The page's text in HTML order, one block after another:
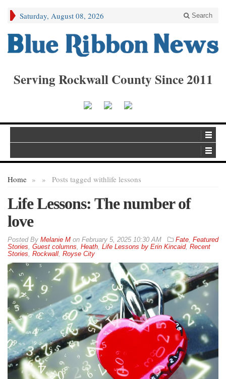
Saturday, August 08, 2026 Search
Serving Rockwall County Since 2011
Home » Posts tagged with
» life lessons
Life Lessons: The number of
love
By Melanie M on February 5, 2025 10:30 AM Fate, Featured
Stories, Guest columns, Heath, Life Lessons by Erin Kincaid, Recent
Stories, Rockwall, Royse City